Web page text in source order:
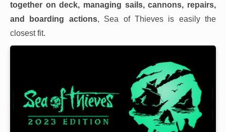
together on deck, managing sails, cannons, repairs,
and boarding actions, Sea of Thieves is easily the
closest fit.